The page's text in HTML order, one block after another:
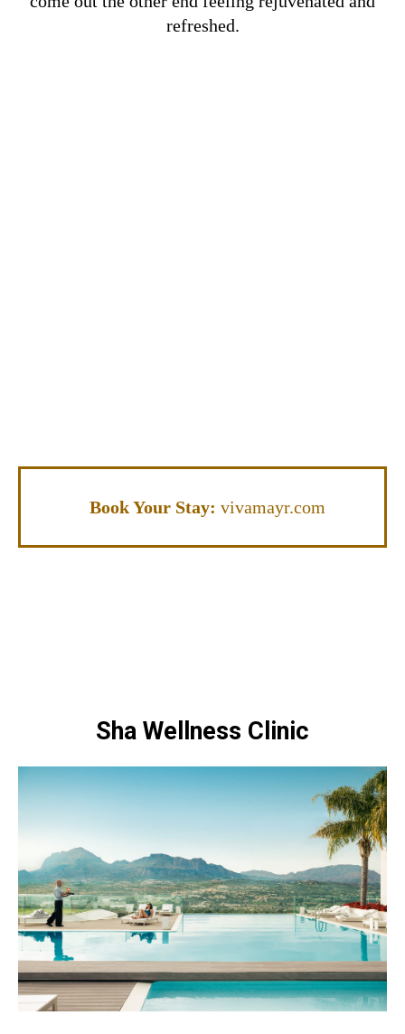
refreshed.
Book Your Stay: vivamayr.com
Sha Wellness Clinic